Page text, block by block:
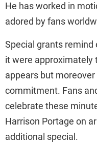
He has worked in
adored by fans
Special grants
it were approximately
appears but
commitment. Fans
celebrate these
Harrison Portage on
additional special.